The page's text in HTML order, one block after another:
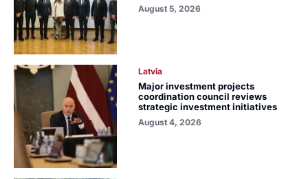
August 5, 2026
Latvia
Major investment projects
coordination council reviews
strategic investment initiatives
August 4, 2026